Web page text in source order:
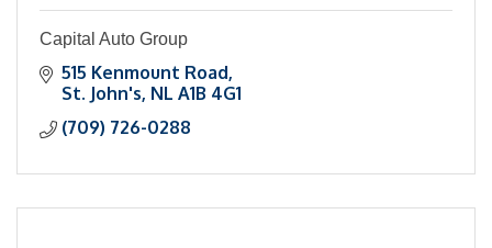
Capital Auto Group
515 Kenmount Road
St. John's NL A1B 4G1
(709) 726-0288